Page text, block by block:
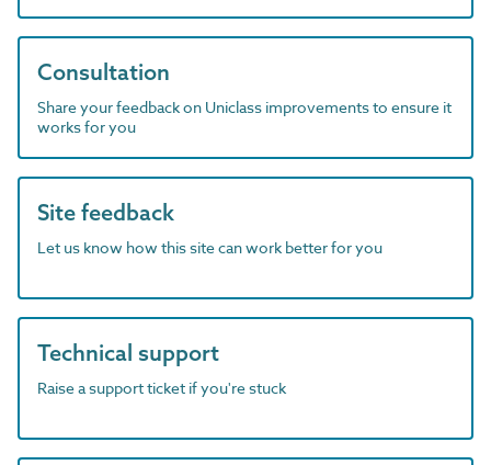
Consultation
Share your feedback on Uniclass improvements to ensure it
works for you
Site feedback
Let us know how this site can work better for you
Technical support
Raise a support ticket if you're stuck